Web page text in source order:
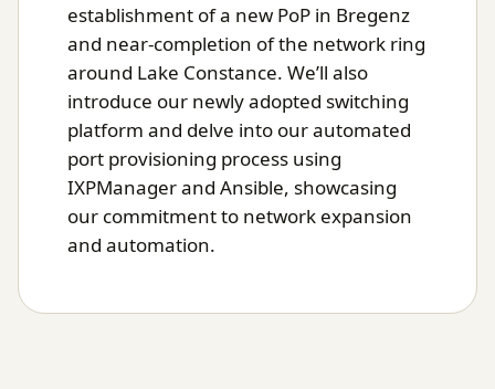
establishment of a new PoP in Bregenz
and near-completion of the network ring
around Lake Constance. We’ll also
introduce our newly adopted switching
platform and delve into our automated
port provisioning process using
IXPManager and Ansible, showcasing
our commitment to network expansion
and automation.